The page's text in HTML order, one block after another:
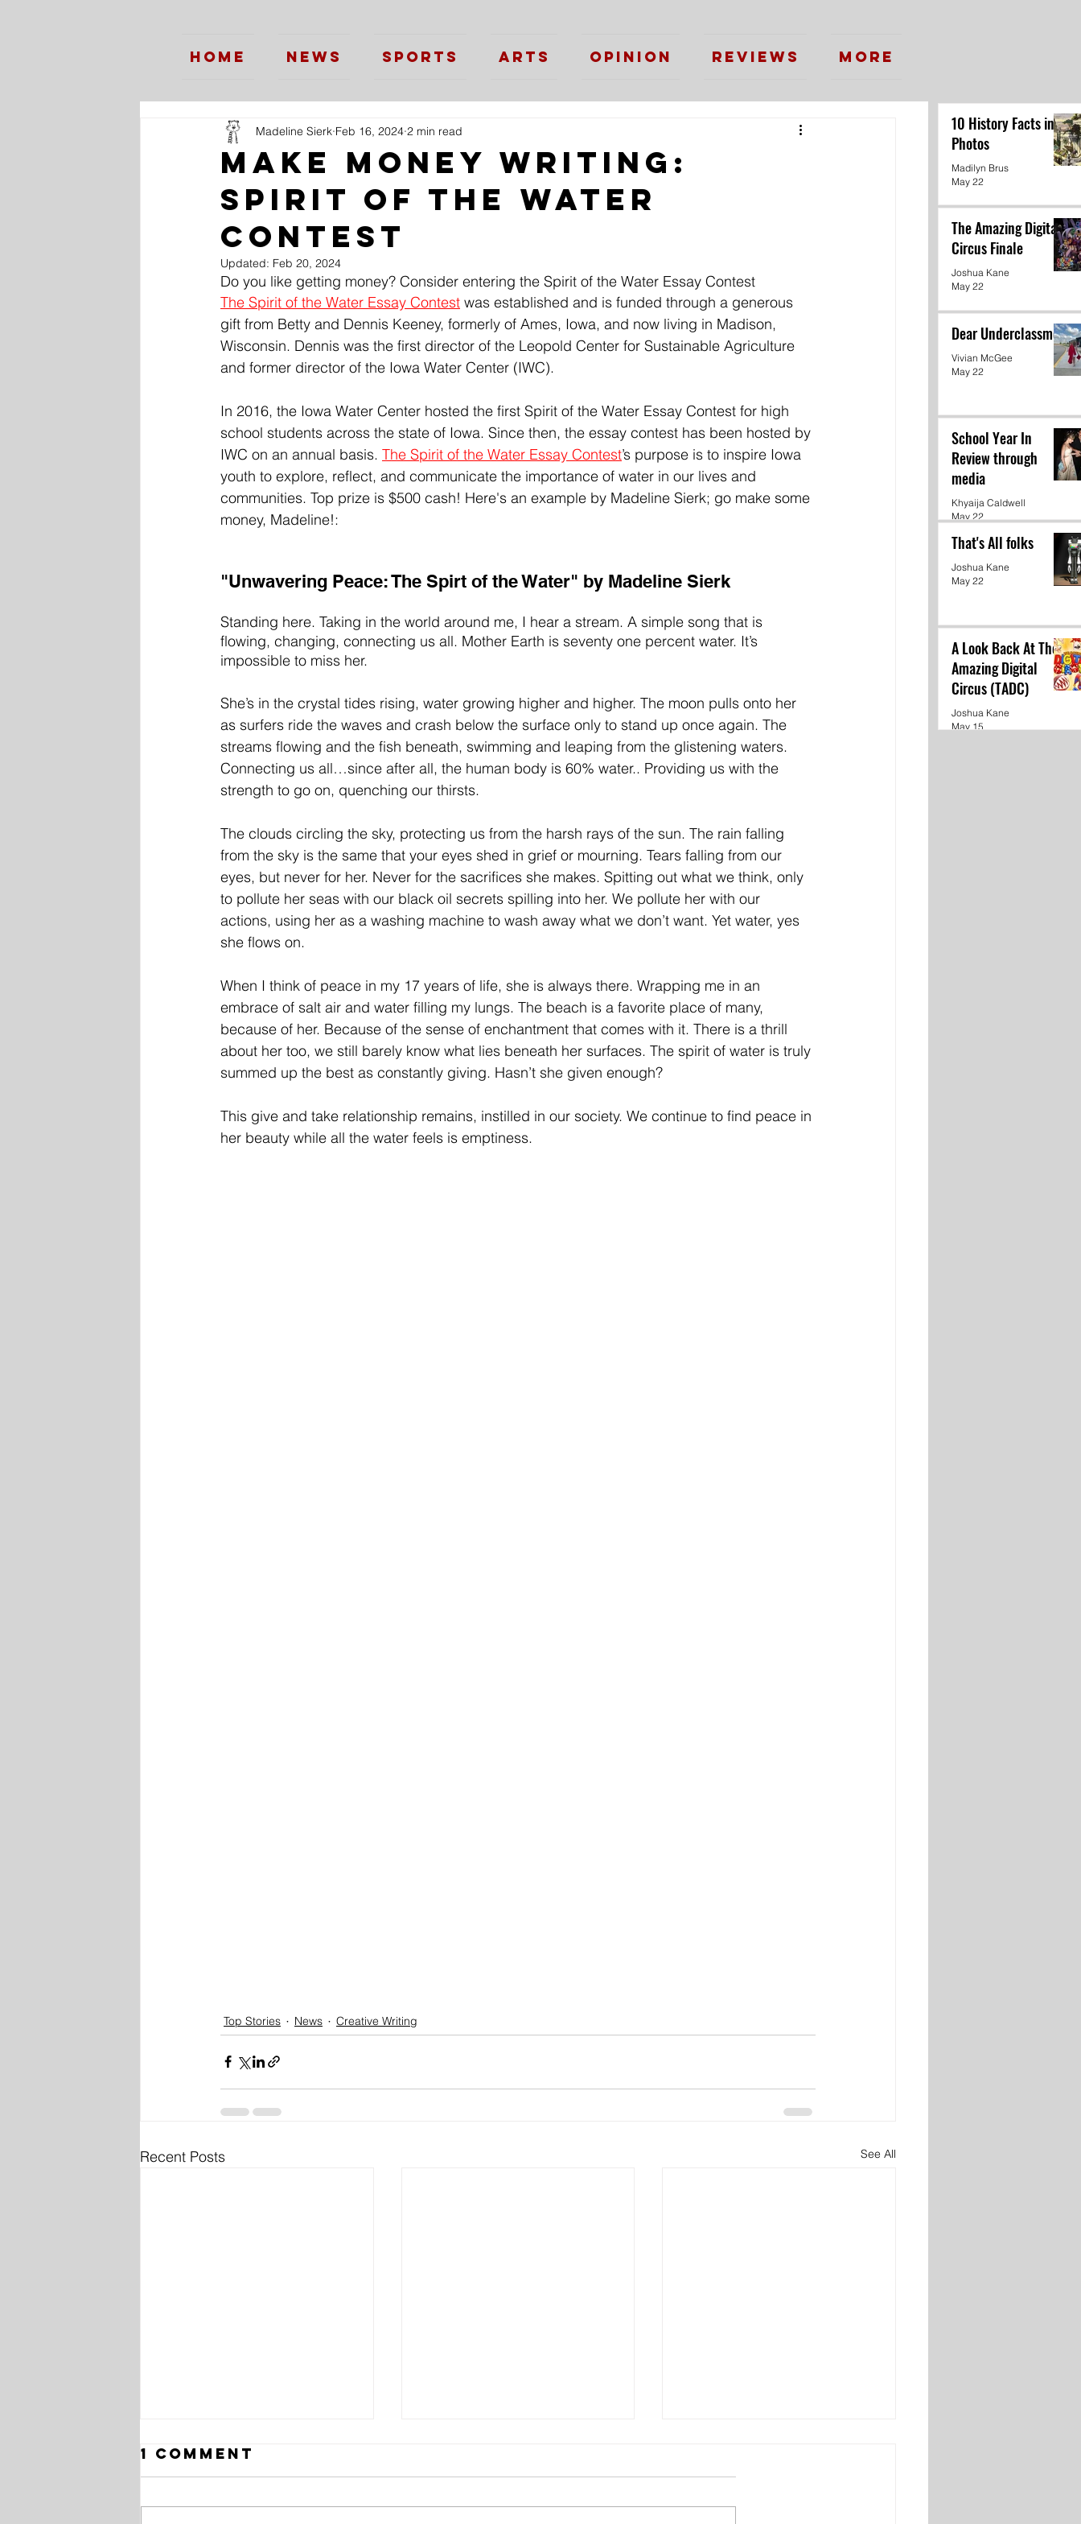
Home News Sports Arts Opinion Reviews More
Make Money Writing:
Spirit of the Water
Contest
Madeline Sierk Feb 16, 2024 2 min read
Updated: Feb 20, 2024
Do you like getting money? Consider entering the Spirit of the Water Essay Contest
The Spirit of the Water Essay Contest was established and is funded through a generous
gift from Betty and Dennis Keeney, formerly of Ames, Iowa, and now living in Madison,
Wisconsin. Dennis was the first director of the Leopold Center for Sustainable Agriculture
and former director of the Iowa Water Center (IWC).
In 2016, the Iowa Water Center hosted the first Spirit of the Water Essay Contest for high
school students across the state of Iowa. Since then, the essay contest has been hosted by
IWC on an annual basis. The Spirit of the Water Essay Contest’s purpose is to inspire Iowa
youth to explore, reflect, and communicate the importance of water in our lives and
communities. Top prize is $500 cash! Here's an example by Madeline Sierk; go make some
money, Madeline!:
"Unwavering Peace: The Spirt of the Water" by Madeline Sierk
Standing here. Taking in the world around me, I hear a stream. A simple song that is
flowing, changing, connecting us all. Mother Earth is seventy one percent water. It’s
impossible to miss her.
She’s in the crystal tides rising, water growing higher and higher. The moon pulls onto her
as surfers ride the waves and crash below the surface only to stand up once again. The
streams flowing and the fish beneath, swimming and leaping from the glistening waters.
Connecting us all…since after all, the human body is 60% water.. Providing us with the
strength to go on, quenching our thirsts.
The clouds circling the sky, protecting us from the harsh rays of the sun. The rain falling
from the sky is the same that your eyes shed in grief or mourning. Tears falling from our
eyes, but never for her. Never for the sacrifices she makes. Spitting out what we think, only
to pollute her seas with our black oil secrets spilling into her. We pollute her with our
actions, using her as a washing machine to wash away what we don’t want. Yet water, yes
she flows on.
When I think of peace in my 17 years of life, she is always there. Wrapping me in an
embrace of salt air and water filling my lungs. The beach is a favorite place of many,
because of her. Because of the sense of enchantment that comes with it. There is a thrill
about her too, we still barely know what lies beneath her surfaces. The spirit of water is truly
summed up the best as constantly giving. Hasn’t she given enough?
This give and take relationship remains, instilled in our society. We continue to find peace in
her beauty while all the water feels is emptiness.
Top Stories News Creative Writing
Recent Posts See All
1 Comment
10 History Facts in
Photos
Madilyn Brus
May 22
The Amazing Digital
Circus Finale
Joshua Kane
May 22
Dear Underclassmen
Vivian McGee
May 22
School Year In
Review through
media
Khyaija Caldwell
May 22
That's All folks
Joshua Kane
May 22
A Look Back At The
Amazing Digital
Circus (TADC)
Joshua Kane
May 15